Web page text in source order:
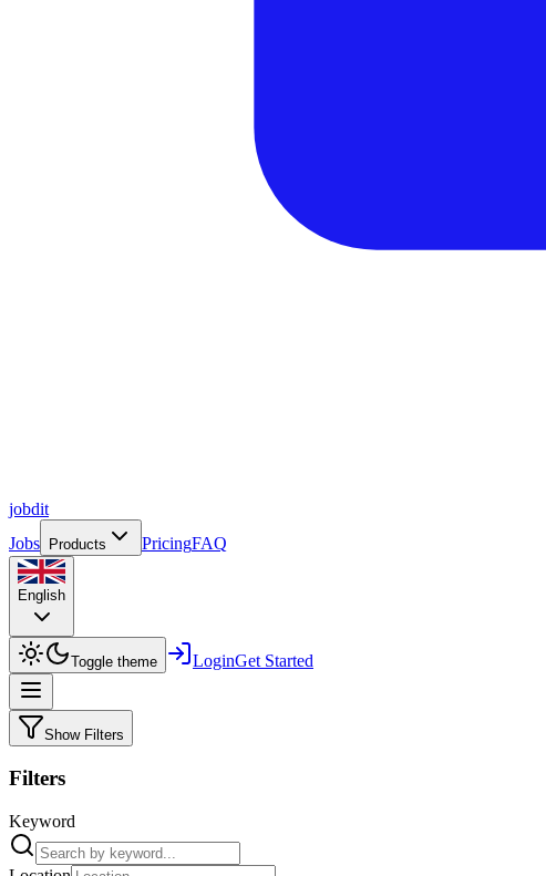
jobdit
Jobs
Products PricingFAQ
English
Toggle theme LoginGet Started
Show Filters
Filters
Keyword